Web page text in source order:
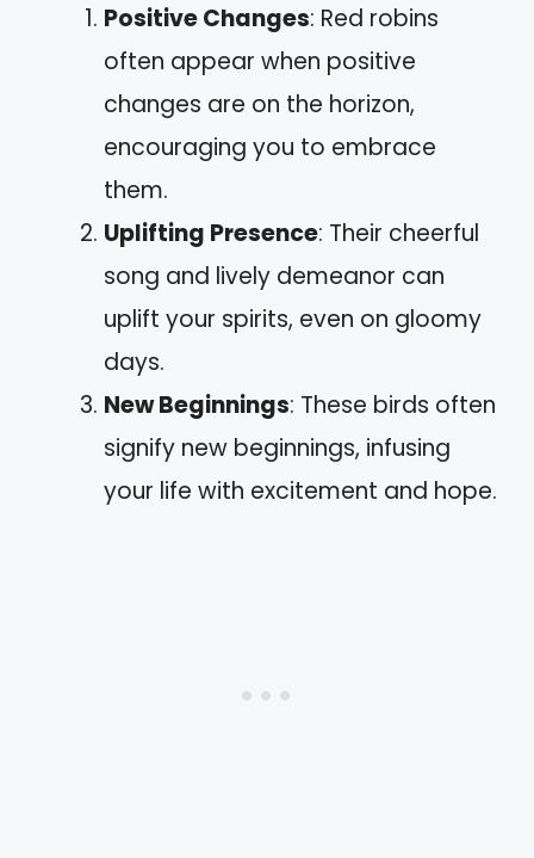
Positive Changes: Red robins
often appear when positive
changes are on the horizon,
encouraging you to embrace
them.
Uplifting Presence: Their cheerful
song and lively demeanor can
uplift your spirits, even on gloomy
days.
New Beginnings: These birds often
signify new beginnings, infusing
your life with excitement and hope.